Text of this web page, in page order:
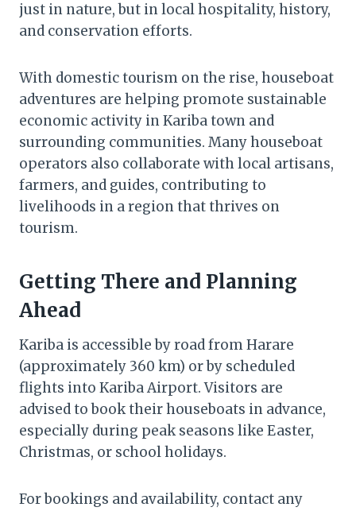
just in nature, but in local hospitality, history,
and conservation efforts.
With domestic tourism on the rise, houseboat
adventures are helping promote sustainable
economic activity in Kariba town and
surrounding communities. Many houseboat
operators also collaborate with local artisans,
farmers, and guides, contributing to
livelihoods in a region that thrives on
tourism.
Getting There and Planning
Ahead
Kariba is accessible by road from Harare
(approximately 360 km) or by scheduled
flights into Kariba Airport. Visitors are
advised to book their houseboats in advance,
especially during peak seasons like Easter,
Christmas, or school holidays.
For bookings and availability, contact any